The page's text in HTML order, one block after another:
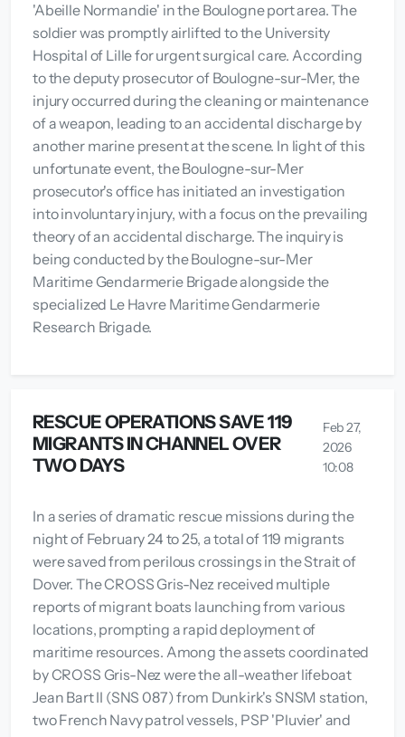
'Abeille Normandie' in the Boulogne port area. The
soldier was promptly airlifted to the University
Hospital of Lille for urgent surgical care. According
to the deputy prosecutor of Boulogne-sur-Mer, the
injury occurred during the cleaning or maintenance
of a weapon, leading to an accidental discharge by
another marine present at the scene. In light of this
unfortunate event, the Boulogne-sur-Mer
prosecutor's office has initiated an investigation
into involuntary injury, with a focus on the prevailing
theory of an accidental discharge. The inquiry is
being conducted by the Boulogne-sur-Mer
Maritime Gendarmerie Brigade alongside the
specialized Le Havre Maritime Gendarmerie
Research Brigade.
RESCUE OPERATIONS SAVE 119
MIGRANTS IN CHANNEL OVER
TWO DAYS
Feb 27,
2026
10:08
In a series of dramatic rescue missions during the
night of February 24 to 25, a total of 119 migrants
were saved from perilous crossings in the Strait of
Dover. The CROSS Gris-Nez received multiple
reports of migrant boats launching from various
locations, prompting a rapid deployment of
maritime resources. Among the assets coordinated
by CROSS Gris-Nez were the all-weather lifeboat
Jean Bart II (SNS 087) from Dunkirk's SNSM station,
two French Navy patrol vessels, PSP 'Pluvier' and